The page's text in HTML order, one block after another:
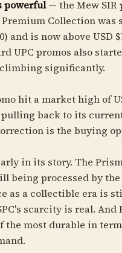
powerful— the Mew SIR
Premium Collection was
and is now above USD
UPC promos also
significantly.
hit a market high of
pulling back to its
is the buying
in its story. The
being processed by
as a collectible era is
scarcity is real. And
the most durable in